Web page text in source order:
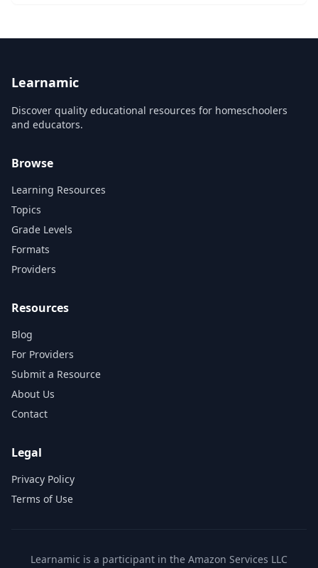
Learnamic
Discover quality educational resources for homeschoolers
and educators.
Browse
Learning Resources
Topics
Grade Levels
Formats
Providers
Resources
Blog
For Providers
Submit a Resource
About Us
Contact
Legal
Privacy Policy
Terms of Use
Learnamic is a participant in the Amazon Services LLC